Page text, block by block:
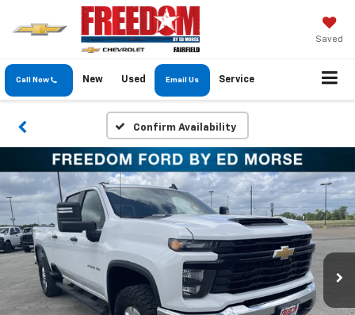
Saved
Call Now New Used Email Us Service
Confirm Availability